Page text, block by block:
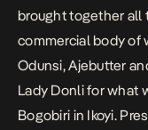
brought together all
commercial body of
Odunsi, Ajebutter
Lady Donli for what
Bogobiri in Ikoyi.